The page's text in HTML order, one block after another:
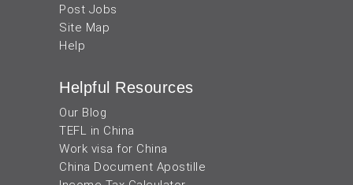
Post Jobs
Site Map
Help
Helpful Resources
Our Blog
TEFL in China
Work visa for China
China Document Apostille